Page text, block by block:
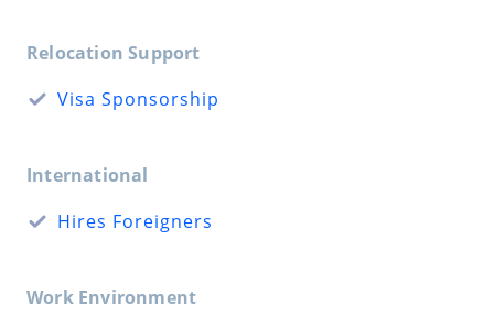
Relocation Support
Visa Sponsorship
International
Hires Foreigners
Work Environment